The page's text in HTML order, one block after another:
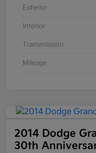
Exterior
Interior
Transmission
Mileage
2014 Dodge
30th